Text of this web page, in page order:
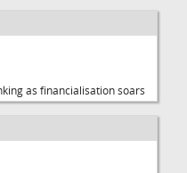
as financialisation soars